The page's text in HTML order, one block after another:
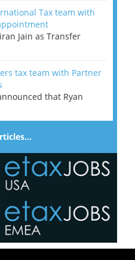
Tax team with
Jain as Transfer
tax team with Partner
that Ryan